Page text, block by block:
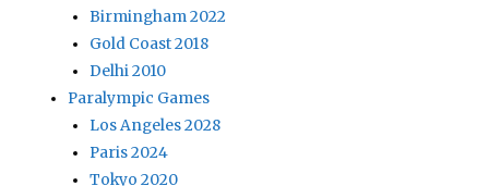
Birmingham 2022
Gold Coast 2018
Delhi 2010
Paralympic Games
Los Angeles 2028
Paris 2024
Tokyo 2020